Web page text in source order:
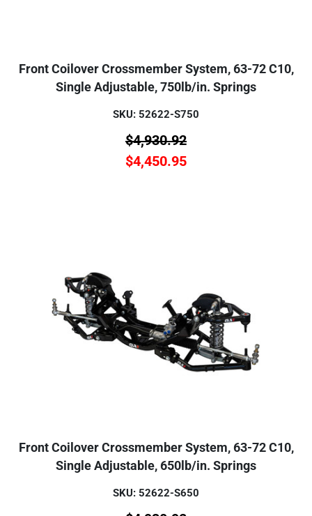
Front Coilover Crossmember System, 63-72 C10,
Single Adjustable, 750lb/in. Springs
SKU: 52622-S750
$4,930.92
$4,450.95
Front Coilover Crossmember System, 63-72 C10,
Single Adjustable, 650lb/in. Springs
SKU: 52622-S650